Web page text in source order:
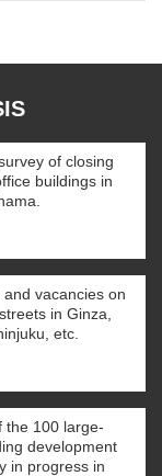
of closing
buildings in
vacancies on
in Ginza,
etc.
the 100 large-
development
in progress in